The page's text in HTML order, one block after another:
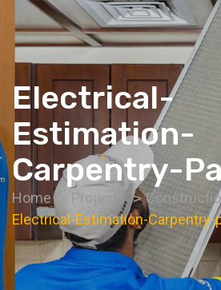
Electrical-
Estimation-
Carpentry-
Home Projects
Electrical-Estimation-Carpentry-